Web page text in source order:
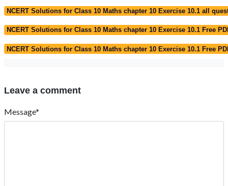
NCERT Solutions for Class 10 Maths chapter 10 Exercise 10.1 all
NCERT Solutions for Class 10 Maths chapter 10 Exercise 10.1 Free
NCERT Solutions for Class 10 Maths chapter 10 Exercise 10.1 Free
Leave a comment
Message*